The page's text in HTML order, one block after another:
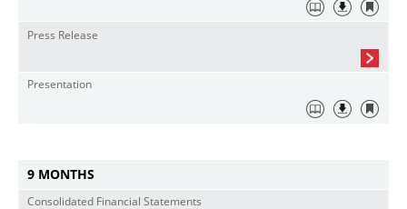
Press Release
Presentation
9 MONTHS
Consolidated Financial Statements